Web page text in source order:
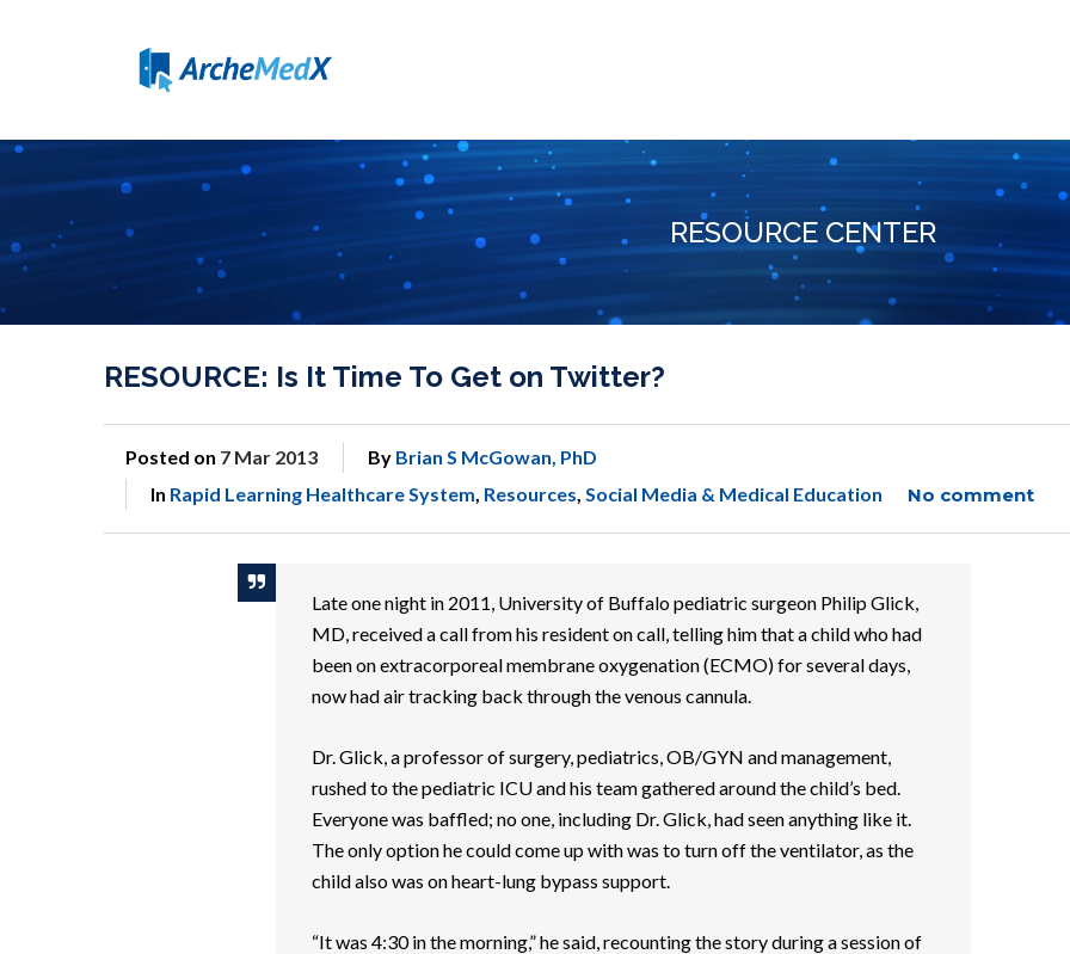
RESOURCE CENTER
RESOURCE: Is It Time To Get on Twitter?
Posted on 7 Mar 2013 By Brian S McGowan, PhD
In Rapid Learning Healthcare System, Resources, Social Media & Medical Education No comment
Late one night in 2011, University of Buffalo pediatric surgeon Philip Glick,
MD, received a call from his resident on call, telling him that a child who had
been on extracorporeal membrane oxygenation (ECMO) for several days,
now had air tracking back through the venous cannula.
Dr. Glick, a professor of surgery, pediatrics, OB/GYN and management,
rushed to the pediatric ICU and his team gathered around the child’s bed.
Everyone was baffled; no one, including Dr. Glick, had seen anything like it.
The only option he could come up with was to turn off the ventilator, as the
child also was on heart-lung bypass support.
“It was 4:30 in the morning,” he said, recounting the story during a session of